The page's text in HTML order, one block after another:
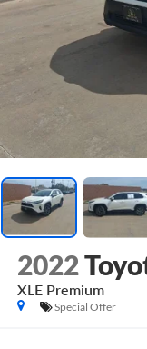
2022
XLE Premium
Special Offer